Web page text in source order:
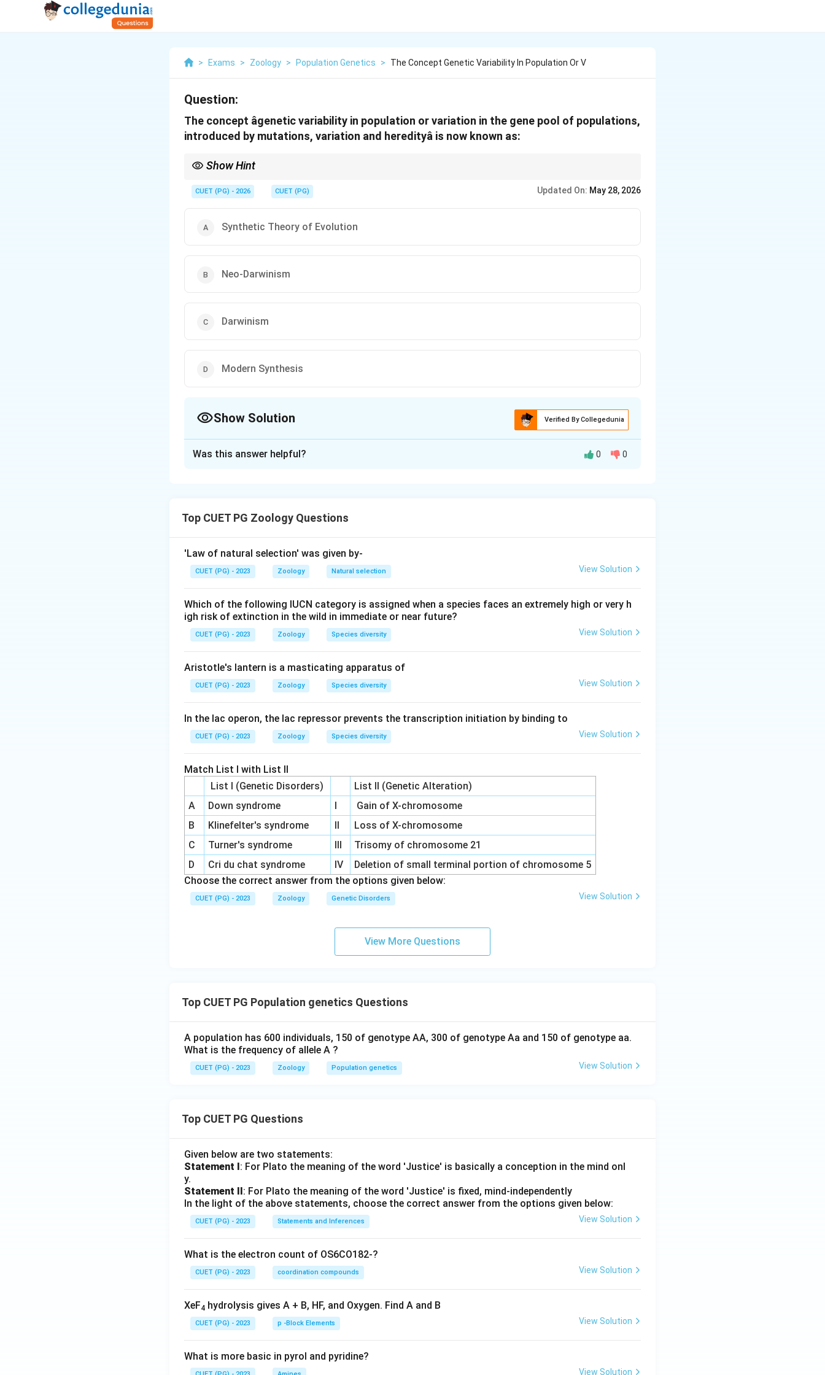
> Exams > Zoology > Population Genetics > The Concept Genetic Variability In Population Or V
Question:
The concept âgenetic variability in population or variation in the gene pool of populations,
introduced by mutations, variation and heredityâ is now known as:
Show Hint
CUET (PG) - 2026 CUET (PG) Updated On: May 28, 2026
Synthetic Theory of Evolution
Neo-Darwinism
Darwinism
Modern Synthesis
Show Solution Verified By Collegedunia
Original Darwinism lacked a mechanism for heredity and the source of variation.
The integration of Darwin's natural selection with Mendelian genetics and population genetics is
called the Modern Synthesis. While Neo-Darwinism is used interchangeably, Modern Synthesis
specifically refers to the 20th-century unification.
The broader concept combining gene pools, mutations, and heredity is best termed the Modern
Synthesis.
Final Answer:(4)
Was this answer helpful? 0 0
Top CUET PG Zoology Questions
'Law of natural selection' was given by-
CUET (PG) - 2023 Zoology Natural selection View Solution
Which of the following IUCN category is assigned when a species faces an extremely high or very h
igh risk of extinction in the wild in immediate or near future?
CUET (PG) - 2023 Zoology Species diversity View Solution
Aristotle's lantern is a masticating apparatus of
CUET (PG) - 2023 Zoology Species diversity View Solution
In the lac operon, the lac repressor prevents the transcription initiation by binding to
CUET (PG) - 2023 Zoology Species diversity View Solution
Match List I with List II
List I (Genetic Disorders)
List II (Genetic Alteration)
A
Down syndrome I
Gain of X-chromosome
B
Klinefelter's syndrome II
Loss of X-chromosome
C
Turner's syndrome III
Trisomy of chromosome 21
D
Cri du chat syndrome IV
Deletion of small terminal portion of chromosome 5
Choose the correct answer from the options given below:
CUET (PG) - 2023 Zoology Genetic Disorders View Solution
View More Questions
Top CUET PG Population genetics Questions
A population has 600 individuals, 150 of genotype AA, 300 of genotype Aa and 150 of genotype aa.
What is the frequency of allele A ?
CUET (PG) - 2023 Zoology Population genetics View Solution
Top CUET PG Questions
Given below are two statements:
Statement I: For Plato the meaning of the word 'Justice' is basically a conception in the mind onl
y.
Statement II: For Plato the meaning of the word 'Justice' is fixed, mind-independently
In the light of the above statements, choose the correct answer from the options given below:
CUET (PG) - 2023 Statements and Inferences View Solution
What is the electron count of OS6CO182-?
CUET (PG) - 2023 coordination compounds View Solution
XeF4 hydrolysis gives A + B, HF, and Oxygen. Find A and B
CUET (PG) - 2023 p -Block Elements View Solution
What is more basic in pyrol and pyridine?
View Solution